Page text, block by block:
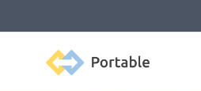
Portable